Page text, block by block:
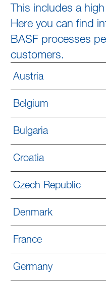
This includes a
Here you can find
BASF processes
customers.
Austria
Belgium
Bulgaria
Croatia
Czech Republic
Denmark
France
Germany